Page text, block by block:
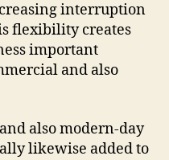
interruption
flexibility creates
important
and also
also modern-day
likewise added to